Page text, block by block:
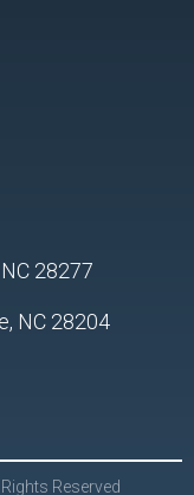
28277
NC 28204
Reserved